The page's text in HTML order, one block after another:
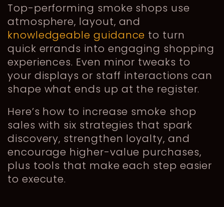
Top-performing smoke shops use
atmosphere, layout, and
knowledgeable guidance to turn
quick errands into engaging shopping
experiences. Even minor tweaks to
your displays or staff interactions can
shape what ends up at the register.
Here’s how to increase smoke shop
sales with six strategies that spark
discovery, strengthen loyalty, and
encourage higher-value purchases,
plus tools that make each step easier
to execute.